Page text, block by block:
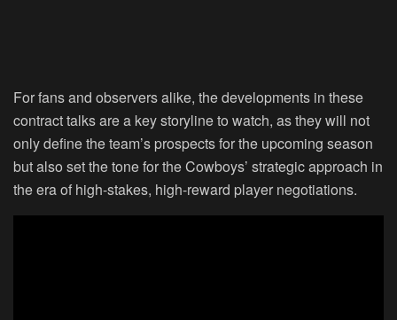
For fans and observers alike, the developments in these
contract talks are a key storyline to watch, as they will not
only define the team’s prospects for the upcoming season
but also set the tone for the Cowboys’ strategic approach in
the era of high-stakes, high-reward player negotiations.